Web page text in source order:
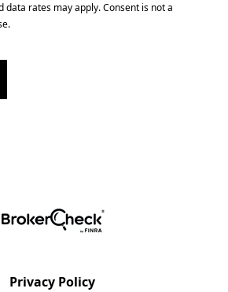
data rates may apply. Consent is not a
Privacy Policy